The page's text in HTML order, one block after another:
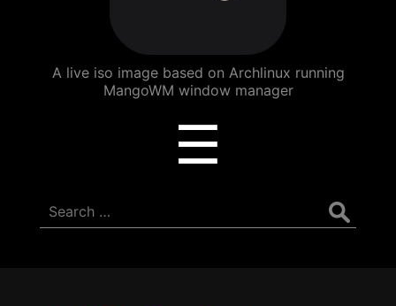
A live iso image based on Archlinux running
MangoWM window manager
☰
Search
for: